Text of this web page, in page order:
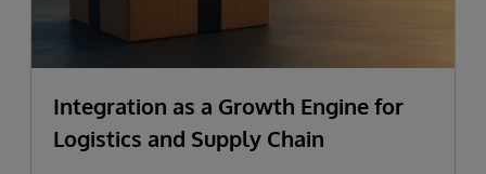
Integration as a Growth Engine for
Logistics and Supply Chain